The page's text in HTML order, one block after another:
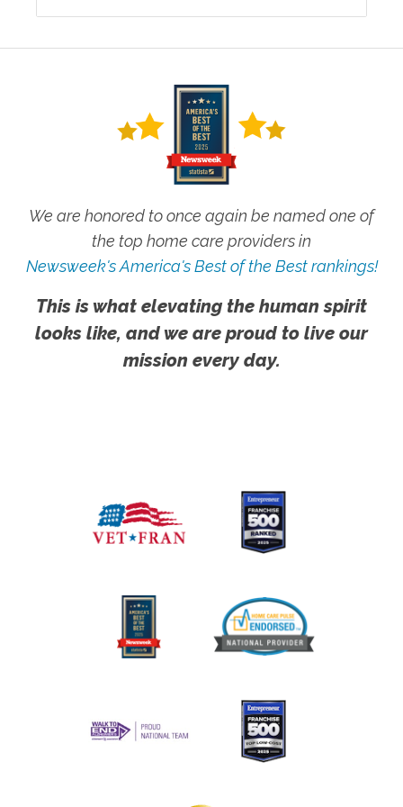
We are honored to once again be named one of
the top home care providers in
Newsweek's America's Best of the Best rankings!
This is what elevating the human spirit
looks like, and we are proud to live our
mission every day.